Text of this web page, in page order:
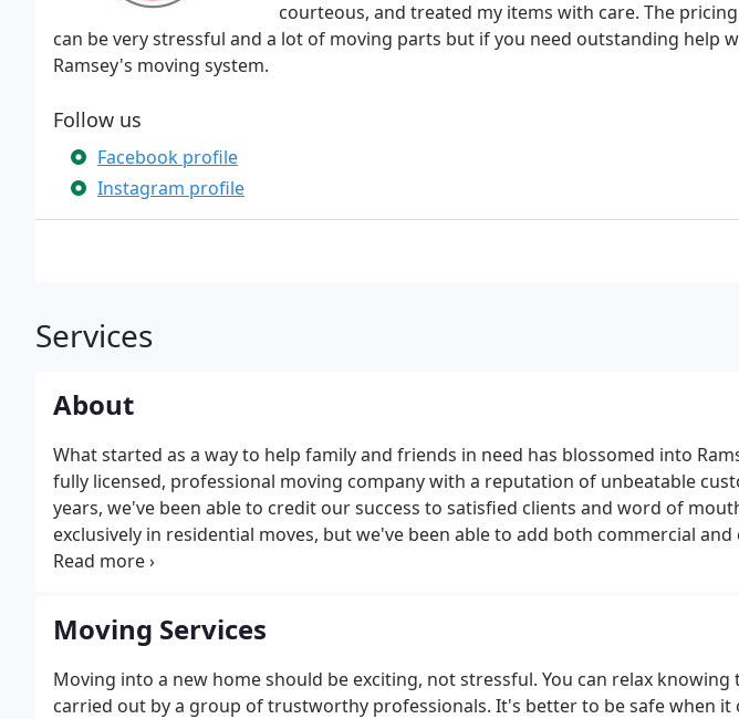
courteous, and treated my items with care. The
can be very stressful and a lot of moving parts but if you need outstanding help
Ramsey's moving system.
Follow us
Facebook profile
Instagram profile
Services
About
What started as a way to help family and friends in need has blossomed into
fully licensed, professional moving company with a reputation of unbeatable
years, we've been able to credit our success to satisfied clients and word of
exclusively in residential moves, but we've been able to add both commercial
our services. As we grow each year, we hand-pick only the best for our team - in
Moving Services
Moving into a new home should be exciting, not stressful. You can relax
carried out by a group of trustworthy professionals. It's better to be safe when it